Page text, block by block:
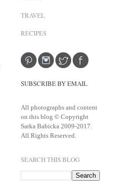
TRAVEL
RECIPES
SUBSCRIBE BY EMAIL
All photographs and content
on this blog © Copyright
Sarka Babicka 2009-2017.
All Rights Reserved.
SEARCH THIS BLOG